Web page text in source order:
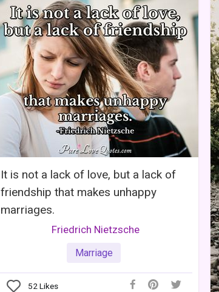
It is not a lack of love, but a lack of
friendship that makes unhappy
marriages.
Friedrich Nietzsche
Marriage
52Likes